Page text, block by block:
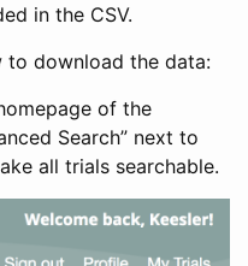
in the CSV.
to download the data:
of the
Search” next to
all trials searchable.